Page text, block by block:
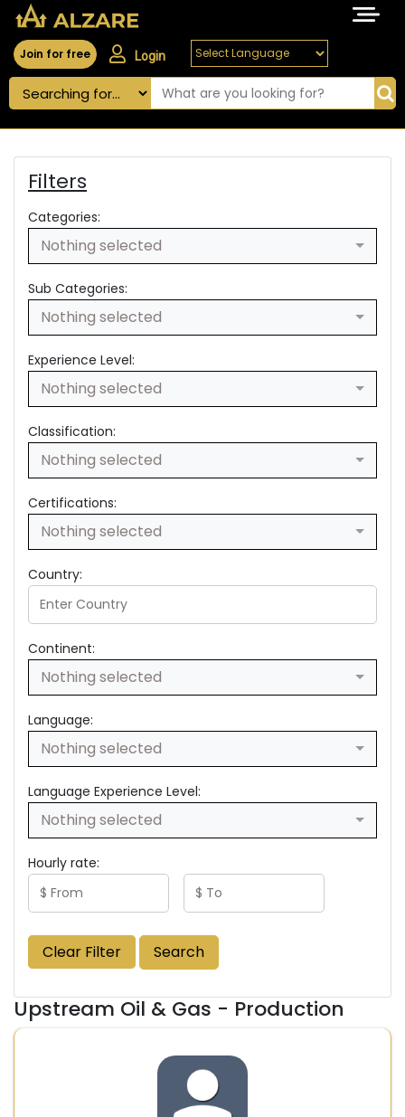
Join for free Login
Filters
Categories:
Nothing selected
Sub Categories:
Nothing selected
Experience Level:
Nothing selected
Classification:
Nothing selected
Certifications:
Nothing selected
Country:
Continent:
Nothing selected
Language:
Nothing selected
Language Experience Level:
Nothing selected
Hourly rate:
Clear Filter Search
Upstream Oil & Gas - Production